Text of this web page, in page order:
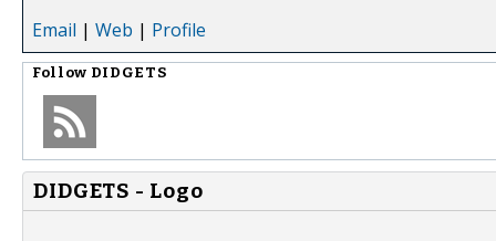
Email | Web | Profile
Follow DIDGETS
DIDGETS - Logo